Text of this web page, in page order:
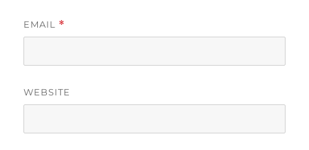
EMAIL *
WEBSITE